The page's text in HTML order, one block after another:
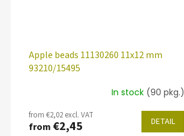
Apple beads 11130260 11x12 mm
93210/15495
In stock (90 pkg.)
from €2,02 excl. VAT
from €2,45 DETAIL